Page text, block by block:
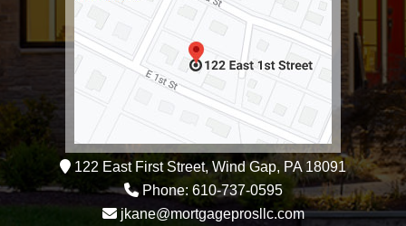
122 East First Street, Wind Gap, PA 18091
Phone: 610-737-0595
jkane@mortgageprosllc.com